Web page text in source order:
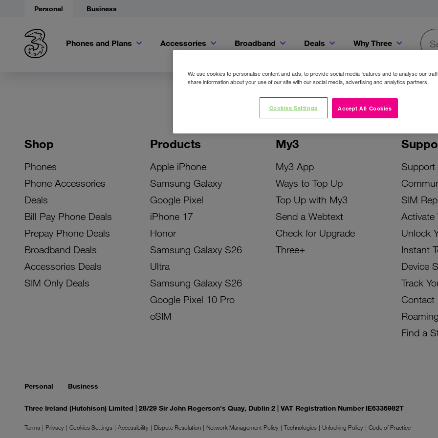
Personal Business
Phones and Plans Accessories Broadband Deals Why Three
Shop
Phones
Phone Accessories
Deals
Bill Pay Phone Deals
Prepay Phone Deals
Broadband Deals
Accessories Deals
SIM Only Deals
Products
Apple iPhone
Samsung Galaxy
Google Pixel
iPhone 17
Honor
Samsung Galaxy S26
Ultra
Samsung Galaxy S26
Google Pixel 10 Pro
eSIM
My3
My3 App
Ways to Top Up
Top Up with My3
Send a Webtext
Check for Upgrade
Three+
Support
SIM
Activate
Unlock
Instant
Device
Track
Contact
Roaming
Find a
Personal Business
Three Ireland (Hutchison) Limited | 28/29 Sir John Rogerson's Quay, Dublin 2 | VAT Registration Number IE6336982T
Terms Privacy Cookies Settings Accessibility Dispute Resolution Network Management Policy Technologies Unlocking Policy
Code of Practice
We use cookies to personalise content and ads, to provide social media features and to analyse our
share information about your use of our site with our social media, advertising and analytics partners.
Accept All Cookies
Cookies Settings